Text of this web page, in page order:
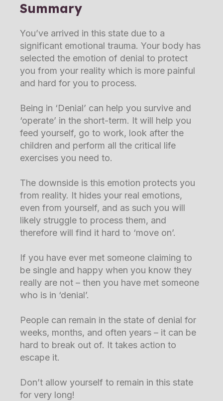
Summary
You’ve arrived in this state due to a
significant emotional trauma. Your body has
selected the emotion of denial to protect
you from your reality which is more painful
and hard for you to process.
Being in ‘Denial’ can help you survive and
‘operate’ in the short-term. It will help you
feed yourself, go to work, look after the
children and perform all the critical life
exercises you need to.
The downside is this emotion protects you
from reality. It hides your real emotions,
even from yourself, and as such you will
likely struggle to process them, and
therefore will find it hard to ‘move on’.
If you have ever met someone claiming to
be single and happy when you know they
really are not – then you have met someone
who is in ‘denial’.
People can remain in the state of denial for
weeks, months, and often years – it can be
hard to break out of. It takes action to
escape it.
Don’t allow yourself to remain in this state
for very long!